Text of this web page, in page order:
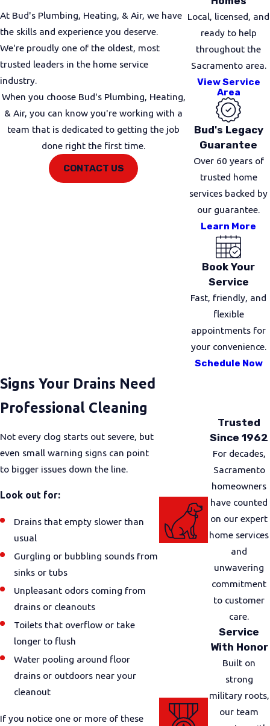
For tougher or recurring clogs, our plumbers may
recommendhydro jetting, which uses high-
pressure water to clear buildup from pipe walls.
When we suspect deeper issues such as corrosion,
root intrusion, or partial pipe collapse, we use
camera inspection technologyto see inside the
line and pinpoint the exact cause, saving time and
avoiding unnecessary digging.
At Bud's Plumbing, Heating, & Air, we have
the skills and experience you deserve.
We're proudly one of the oldest, most
trusted leaders in the home service
industry.
When you choose Bud's Plumbing, Heating,
& Air, you can know you're working with a
team that is dedicated to getting the job
done right the first time.
CONTACT US
Local, licensed, and
ready to help
throughout the
Sacramento area.
View Service
Area
Bud's Legacy
Guarantee
Over 60 years of
trusted home
services backed by
our guarantee.
Learn More
Book Your
Service
Fast, friendly, and
flexible
appointments for
your convenience.
Schedule Now
Signs Your Drains Need
Professional Cleaning
Not every clog starts out severe, but
even small warning signs can point
to bigger issues down the line.
Look out for:
Drains that empty slower than
usual
Gurgling or bubbling sounds from
sinks or tubs
Unpleasant odors coming from
drains or cleanouts
Toilets that overflow or take
longer to flush
Water pooling around floor
drains or outdoors near your
cleanout
If you notice one or more of these
Trusted
Since 1962
For decades,
Sacramento
homeowners
have counted
on our expert
home services
and
unwavering
commitment
to customer
care.
Service
With Honor
Built on
strong
military roots,
our team